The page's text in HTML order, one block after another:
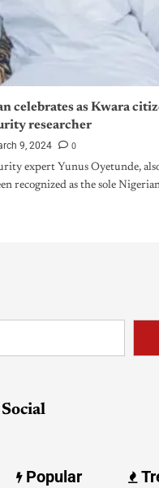
celebrates as Kwara
researcher
9, 2024 0
expert Yunus Oyetunde,
recognized as the sole
Popular